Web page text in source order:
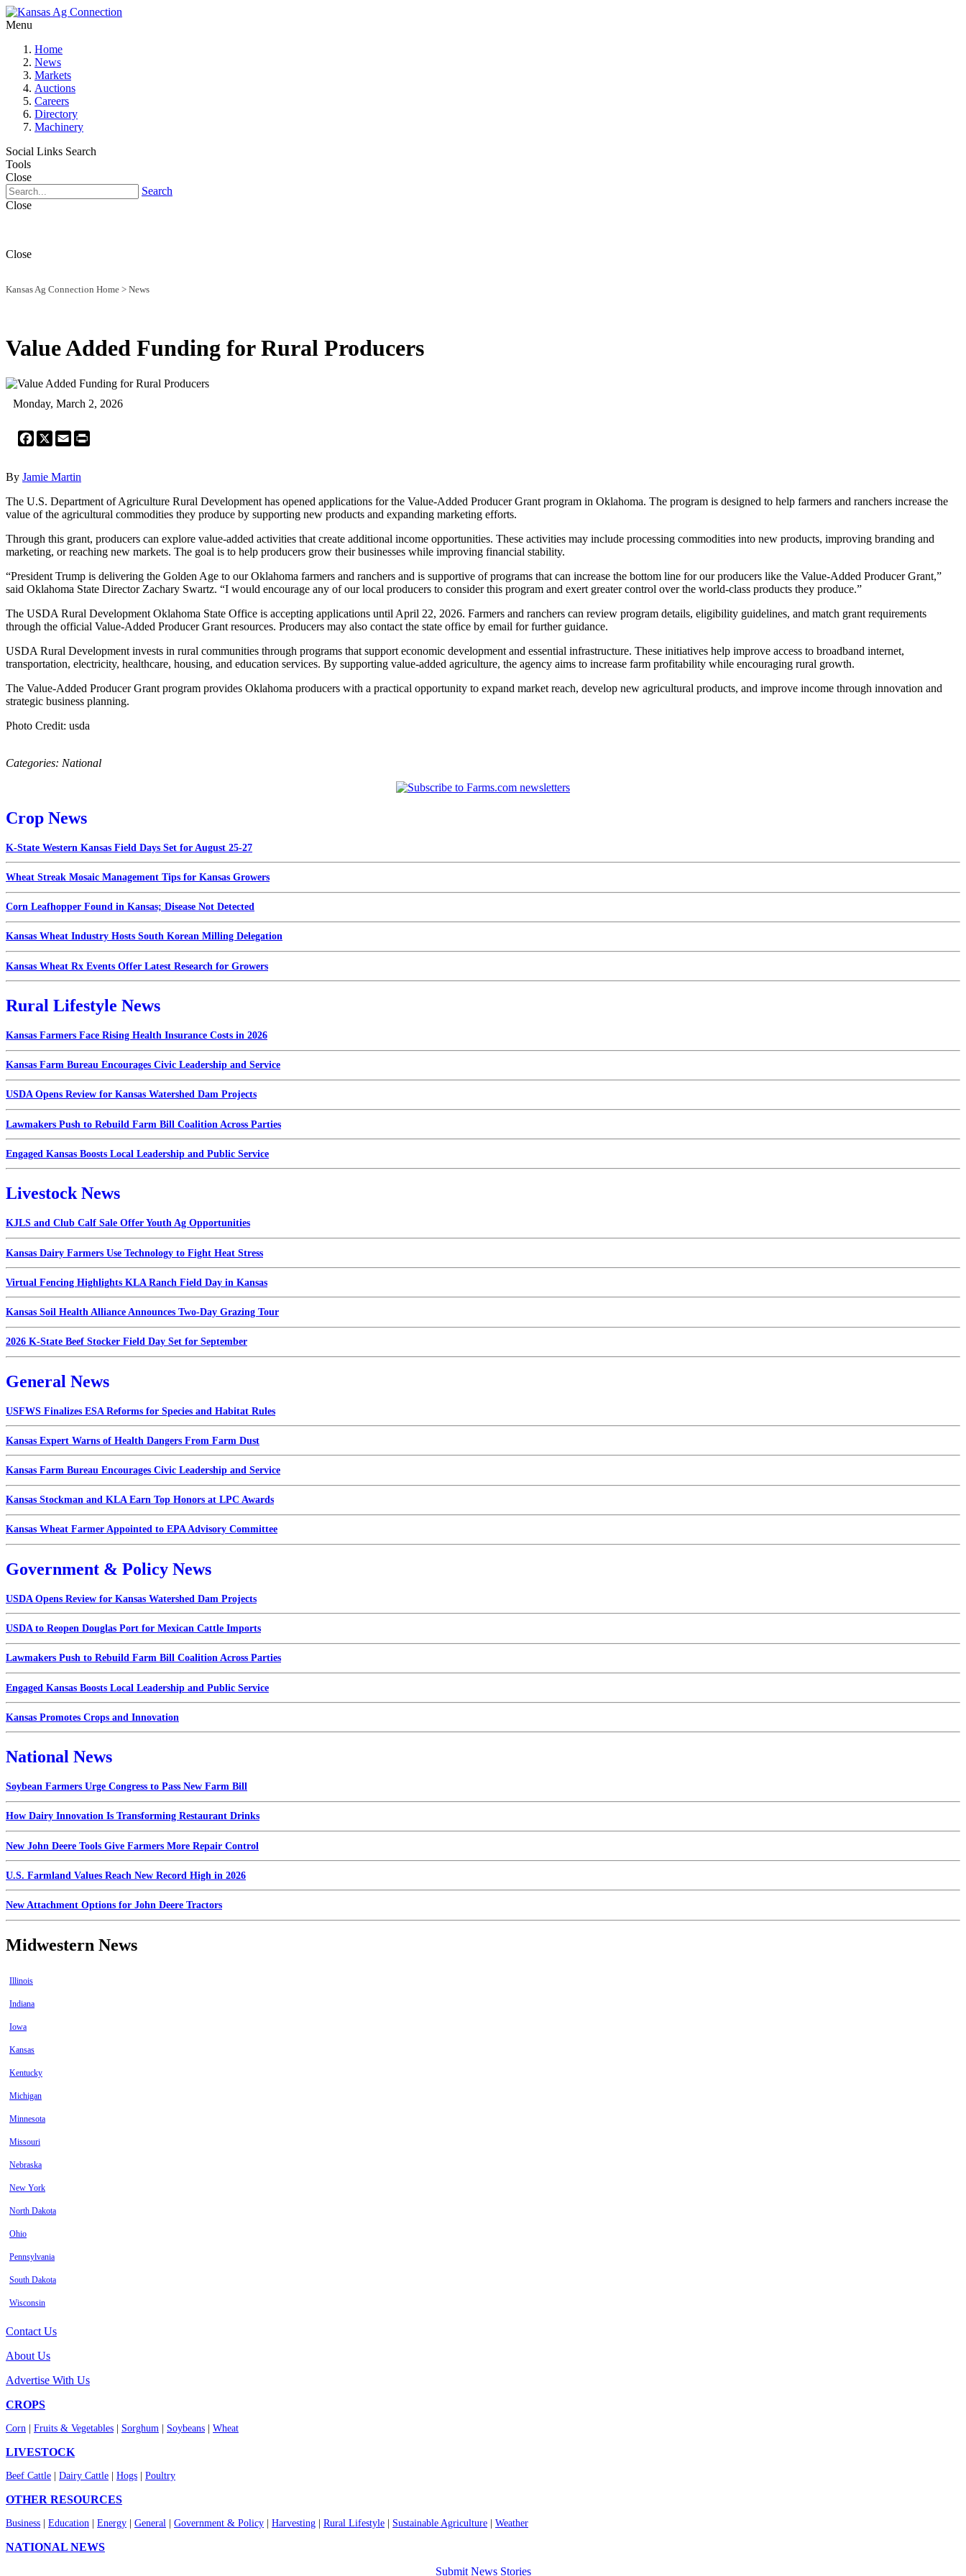
Menu
Home
News
Markets
Auctions
Careers
Directory
Machinery
Social Links Search
Tools
Close
Search
Close
Close
Kansas Ag Connection Home > News
Value Added Funding for Rural Producers
Monday, March 2, 2026
Facebook
X Email
By Jamie Martin
The U.S. Department of Agriculture Rural Development has opened applications for the Value-Added Producer Grant program in Oklahoma. The program is designed to help farmers and ranchers increase the
value of the agricultural commodities they produce by supporting new products and expanding marketing efforts.
Through this grant, producers can explore value-added activities that create additional income opportunities. These activities may include processing commodities into new products, improving branding and
marketing, or reaching new markets. The goal is to help producers grow their businesses while improving financial stability.
“President Trump is delivering the Golden Age to our Oklahoma farmers and ranchers and is supportive of programs that can increase the bottom line for our producers like the Value-Added Producer Grant,”
said Oklahoma State Director Zachary Swartz. “I would encourage any of our local producers to consider this program and exert greater control over the world-class products they produce.”
The USDA Rural Development Oklahoma State Office is accepting applications until April 22, 2026. Farmers and ranchers can review program details, eligibility guidelines, and match grant requirements
through the official Value-Added Producer Grant resources. Producers may also contact the state office by email for further guidance.
USDA Rural Development invests in rural communities through programs that support economic development and essential infrastructure. These initiatives help improve access to broadband internet,
transportation, electricity, healthcare, housing, and education services. By supporting value-added agriculture, the agency aims to increase farm profitability while encouraging rural growth.
The Value-Added Producer Grant program provides Oklahoma producers with a practical opportunity to expand market reach, develop new agricultural products, and improve income through innovation and
strategic business planning.
Photo Credit: usda
Categories: National
Crop News
K-State Western Kansas Field Days Set for August 25-27
Wheat Streak Mosaic Management Tips for Kansas Growers
Corn Leafhopper Found in Kansas; Disease Not Detected
Kansas Wheat Industry Hosts South Korean Milling Delegation
Kansas Wheat Rx Events Offer Latest Research for Growers
Rural Lifestyle News
Kansas Farmers Face Rising Health Insurance Costs in 2026
Kansas Farm Bureau Encourages Civic Leadership and Service
USDA Opens Review for Kansas Watershed Dam Projects
Lawmakers Push to Rebuild Farm Bill Coalition Across Parties
Engaged Kansas Boosts Local Leadership and Public Service
Livestock News
KJLS and Club Calf Sale Offer Youth Ag Opportunities
Kansas Dairy Farmers Use Technology to Fight Heat Stress
Virtual Fencing Highlights KLA Ranch Field Day in Kansas
Kansas Soil Health Alliance Announces Two-Day Grazing Tour
2026 K-State Beef Stocker Field Day Set for September
General News
USFWS Finalizes ESA Reforms for Species and Habitat Rules
Kansas Expert Warns of Health Dangers From Farm Dust
Kansas Farm Bureau Encourages Civic Leadership and Service
Kansas Stockman and KLA Earn Top Honors at LPC Awards
Kansas Wheat Farmer Appointed to EPA Advisory Committee
Government & Policy News
USDA Opens Review for Kansas Watershed Dam Projects
USDA to Reopen Douglas Port for Mexican Cattle Imports
Lawmakers Push to Rebuild Farm Bill Coalition Across Parties
Engaged Kansas Boosts Local Leadership and Public Service
Kansas Promotes Crops and Innovation
National News
Soybean Farmers Urge Congress to Pass New Farm Bill
How Dairy Innovation Is Transforming Restaurant Drinks
New John Deere Tools Give Farmers More Repair Control
U.S. Farmland Values Reach New Record High in 2026
New Attachment Options for John Deere Tractors
Midwestern News
Illinois
Indiana
Iowa
Kansas
Kentucky
Michigan
Minnesota
Missouri
Nebraska
New York
North Dakota
Ohio
Pennsylvania
South Dakota
Wisconsin
Contact Us
About Us
Advertise With Us
CROPS
Corn Fruits & Vegetables Sorghum Soybeans Wheat
LIVESTOCK
Beef Cattle Dairy Cattle Hogs Poultry
OTHER RESOURCES
Business Education Energy General Government & Policy Harvesting Rural Lifestyle Sustainable Agriculture Weather
NATIONAL NEWS
Submit News Stories